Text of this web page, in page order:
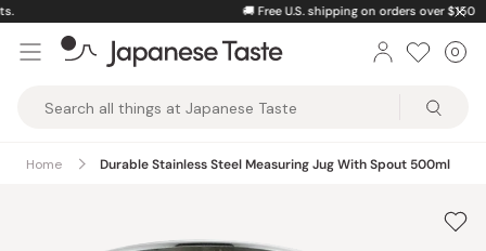
Skip
content
Free U.S. shipping on orders over $150
Taste
0
Home Durable Stainless Steel Measuring Jug With Spout 500ml